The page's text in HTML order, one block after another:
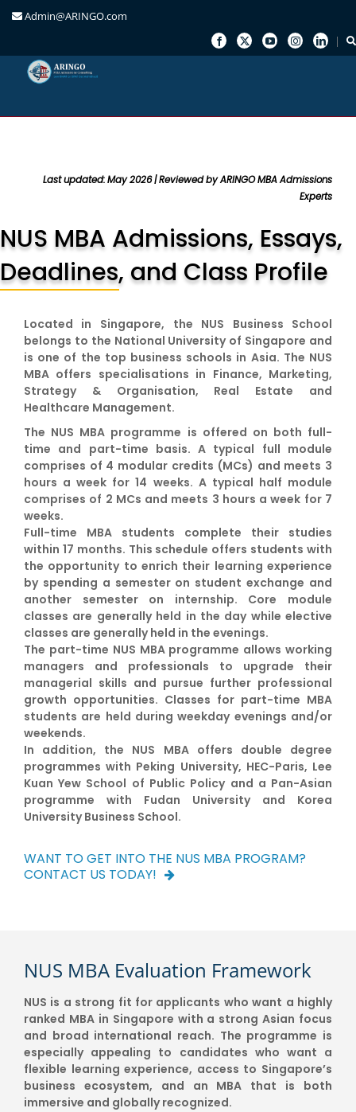
Admin@ARINGO.com
Last updated: May 2026 | Reviewed by ARINGO MBA Admissions
Experts
NUS MBA Admissions, Essays,
Deadlines, and Class Profile
Located in Singapore, the NUS Business School
belongs to the National University of Singapore and
is one of the top business schools in Asia. The NUS
MBA offers specialisations in Finance, Marketing,
Strategy & Organisation, Real Estate and
Healthcare Management.
The NUS MBA programme is offered on both full-
time and part-time basis. A typical full module
comprises of 4 modular credits (MCs) and meets 3
hours a week for 14 weeks. A typical half module
comprises of 2 MCs and meets 3 hours a week for 7
weeks.
Full-time MBA students complete their studies
within 17 months. This schedule offers students with
the opportunity to enrich their learning experience
by spending a semester on student exchange and
another semester on internship. Core module
classes are generally held in the day while elective
classes are generally held in the evenings.
The part-time NUS MBA programme allows working
managers and professionals to upgrade their
managerial skills and pursue further professional
growth opportunities. Classes for part-time MBA
students are held during weekday evenings and/or
weekends.
In addition, the NUS MBA offers double degree
programmes with Peking University, HEC-Paris, Lee
Kuan Yew School of Public Policy and a Pan-Asian
programme with Fudan University and Korea
University Business School.
WANT TO GET INTO THE NUS MBA PROGRAM?
CONTACT US TODAY!
NUS MBA Evaluation Framework
NUS is a strong fit for applicants who want a highly
ranked MBA in Singapore with a strong Asian focus
and broad international reach. The programme is
especially appealing to candidates who want a
flexible learning experience, access to Singapore’s
business ecosystem, and an MBA that is both
immersive and globally recognized.